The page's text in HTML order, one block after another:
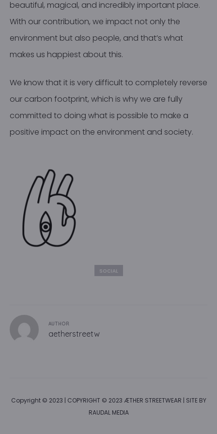
beautiful, magical, and incredibly important place.
With our contribution, we impact not only the
environment but also people, and that’s what
makes us happiest about this.
We know that it is very difficult to completely reverse
our carbon footprint, which is why we are fully
committed to doing what is possible to make a
positive impact on the environment and society.
SOCIAL
AUTHOR
aetherstreetw
Copyright © 2023 | COPYRIGHT © 2023 ÆTHER STREETWEAR | SITE BY
RAUDAL MEDIA